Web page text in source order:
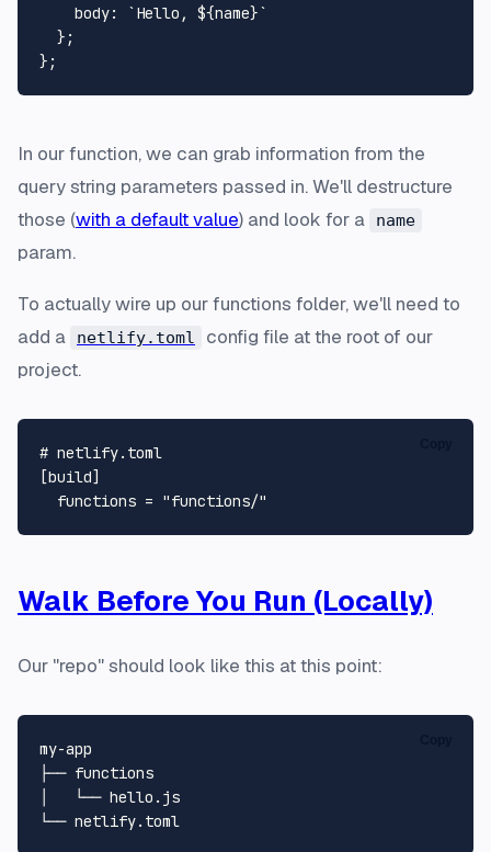
body: `Hello, ${name}`
  };
In our function, we can grab information from the
query string parameters passed in. We'll destructure
those (with a default value) and look for a name
param.
To actually wire up our functions folder, we'll need to
add a
netlify.toml
config file at the root of our
project.
# netlify.toml
[build]
functions = "functions/"
Walk Before You Run (Locally)
Our "repo" should look like this at this point:
my-app
├── functions
│   └── hello.js